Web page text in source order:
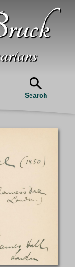
Search